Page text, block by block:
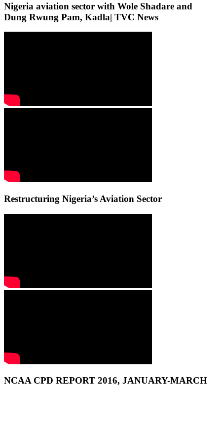
Nigeria aviation sector with Wole Shadare and
Dung Rwung Pam, Kadla| TVC News
Restructuring Nigeria’s Aviation Sector
NCAA CPD REPORT 2016, JANUARY-MARCH